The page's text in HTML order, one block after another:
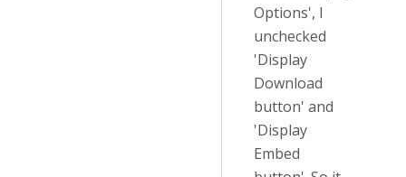
Options', I
unchecked
'Display
Download
button' and
'Display
Embed